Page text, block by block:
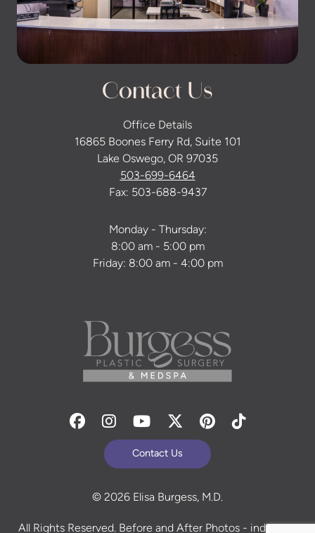
Contact Us
Office Details
16865 Boones Ferry Rd, Suite 101
Lake Oswego, OR 97035
503-699-6464
Fax: 503-688-9437
Monday - Thursday:
8:00 am - 5:00 pm
Friday: 8:00 am - 4:00 pm
Facebook
Instagram
YoutubeTwitterPinterest
Tiktok
Contact Us
© 2026 Elisa Burgess, M.D.
All Rights Reserved. Before and After Photos - individual